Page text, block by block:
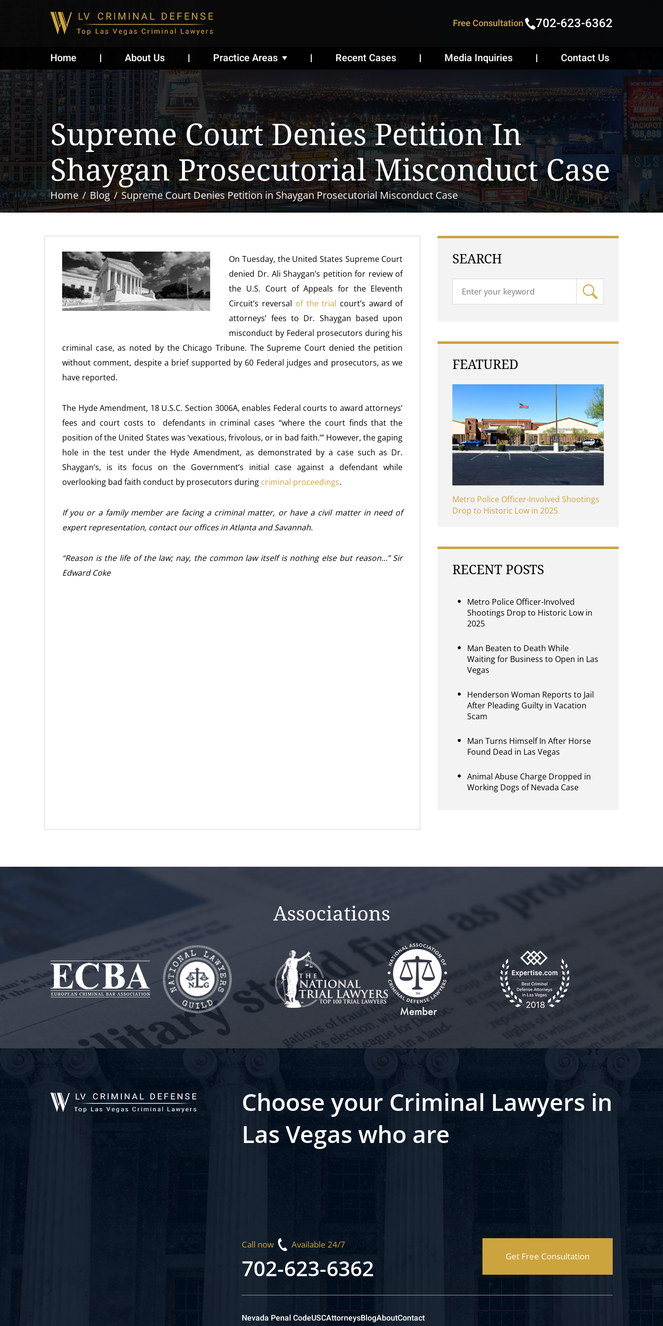
Free Consultation 702-623-6362
Home About Us Practice Areas Recent Cases Media Inquiries Contact Us
Supreme Court Denies Petition In
Shaygan Prosecutorial Misconduct Case
Home Blog Supreme Court Denies Petition in Shaygan Prosecutorial Misconduct Case
On Tuesday, the United States Supreme Court
denied Dr. Ali Shaygan’s petition for review of
the U.S. Court of Appeals for the Eleventh
Circuit’s reversal of the trial court’s award of
attorneys’ fees to Dr. Shaygan based upon
misconduct by Federal prosecutors during his
criminal case, as noted by the Chicago Tribune. The Supreme Court denied the petition
without comment, despite a brief supported by 60 Federal judges and prosecutors, as we
have reported.
The Hyde Amendment, 18 U.S.C. Section 3006A, enables Federal courts to award attorneys’
fees and court costs to defendants in criminal cases “where the court finds that the
position of the United States was ‘vexatious, frivolous, or in bad faith.’” However, the gaping
hole in the test under the Hyde Amendment, as demonstrated by a case such as Dr.
Shaygan’s, is its focus on the Government’s initial case against a defendant while
overlooking bad faith conduct by prosecutors during criminal proceedings.
If you or a family member are facing a criminal matter, or have a civil matter in need of
expert representation, contact our offices in Atlanta and Savannah.
“Reason is the life of the law; nay, the common law itself is nothing else but reason…” Sir
Edward Coke
SEARCH
FEATURED
Metro Police Officer-Involved Shootings
Drop to Historic Low in 2025
RECENT POSTS
Metro Police Officer-Involved
Shootings Drop to Historic Low in
2025
Man Beaten to Death While
Waiting for Business to Open in Las
Vegas
Henderson Woman Reports to Jail
After Pleading Guilty in Vacation
Scam
Man Turns Himself In After Horse
Found Dead in Las Vegas
Animal Abuse Charge Dropped in
Working Dogs of Nevada Case
Associations
Choose your Criminal Lawyers in
Las Vegas who are
Call now Available 24/7
702-623-6362 Get Free Consultation
Nevada Penal CodeUSCAttorneysBlogAboutContact